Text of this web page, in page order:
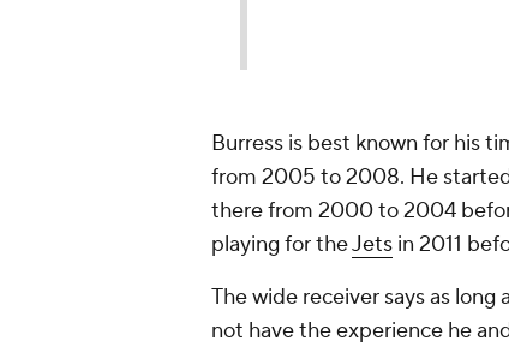
Burress is best known for his
from 2005 to 2008. He
there from 2000 to 2004
playing for theJets in 2011
The wide receiver says as
not have the experience he